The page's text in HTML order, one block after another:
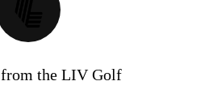
the LIV Golf